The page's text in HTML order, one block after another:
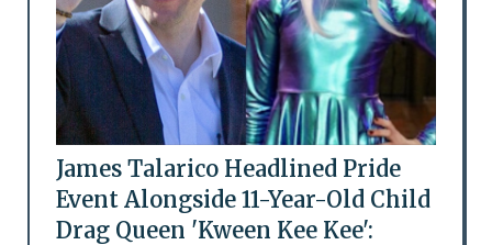
James Talarico Headlined Pride
Event Alongside 11-Year-Old Child
Drag Queen 'Kween Kee Kee':